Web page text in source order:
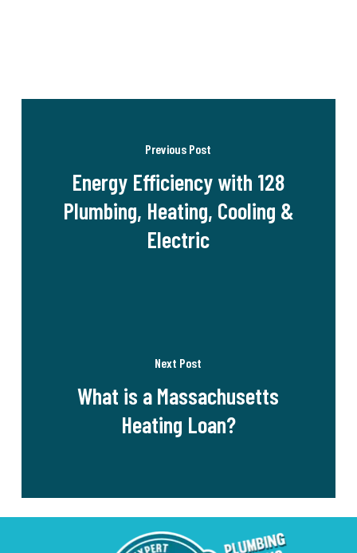
Previous Post
Energy Efficiency with 128
Plumbing, Heating, Cooling &
Electric
Next Post
What is a Massachusetts
Heating Loan?